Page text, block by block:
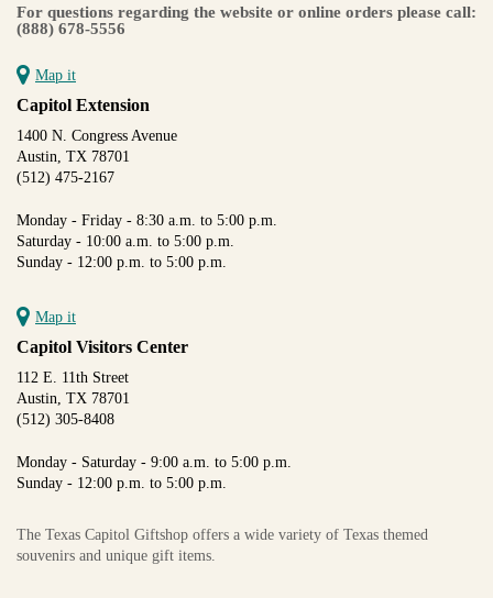
For questions regarding the website or online orders please call:
(888) 678-5556
Map it
Capitol Extension
1400 N. Congress Avenue
Austin, TX 78701
(512) 475-2167
Monday - Friday - 8:30 a.m. to 5:00 p.m.
Saturday - 10:00 a.m. to 5:00 p.m.
Sunday - 12:00 p.m. to 5:00 p.m.
Map it
Capitol Visitors Center
112 E. 11th Street
Austin, TX 78701
(512) 305-8408
Monday - Saturday - 9:00 a.m. to 5:00 p.m.
Sunday - 12:00 p.m. to 5:00 p.m.
The Texas Capitol Giftshop offers a wide variety of Texas themed
souvenirs and unique gift items.